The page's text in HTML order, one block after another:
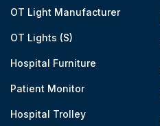
OT Light Manufacturer
OT Lights (S)
Hospital Furniture
Patient Monitor
Hospital Trolley